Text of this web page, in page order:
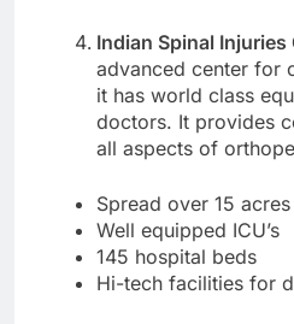
Indian Spinal Injuries
advanced center for
it has world class
doctors. It provides
all aspects of
Spread over 15 acres
Well equipped ICU’s
145 hospital beds
Hi-tech facilities for